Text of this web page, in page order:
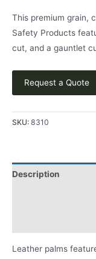
This premium grain,
Safety Products
cut, and a gauntlet
Request a Quote
SKU: 8310
Description
Leather palms